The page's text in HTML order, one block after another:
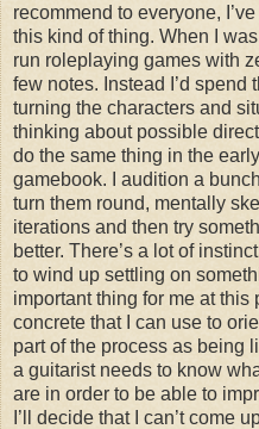
recommend to everyone,
this kind of thing. When I
run roleplaying games with
few notes. Instead I’d
turning the characters and
thinking about possible
do the same thing in the
gamebook. I audition a
turn them round, mentally
iterations and then try
better. There’s a lot of
to wind up settling on
important thing for me at
concrete that I can use to
part of the process as being
a guitarist needs to know
are in order to be able to
I’ll decide that I can’t come